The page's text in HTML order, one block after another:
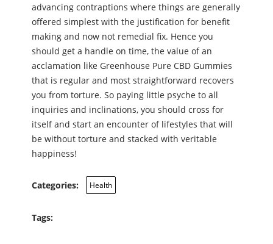
advancing contraptions where things are generally
offered simplest with the justification for benefit
making and now not remedial fix. Hence you
should get a handle on time, the value of an
acclamation like Greenhouse Pure CBD Gummies
that is regular and most straightforward recovers
you from torture. So paying little psyche to all
inquiries and inclinations, you should cross for
itself and start an encounter of lifestyles that will
be without torture and stacked with veritable
happiness!
Categories: Health
Tags: